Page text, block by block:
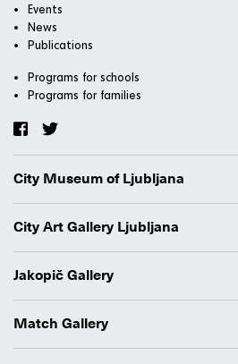
Events
News
Publications
Programs for schools
Programs for families
City Museum of Ljubljana
City Art Gallery Ljubljana
Jakopič Gallery
Match Gallery